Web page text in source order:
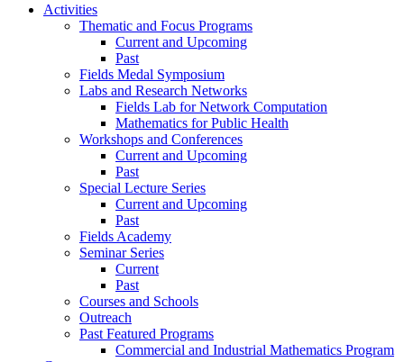
Activities
Thematic and Focus Programs
Current and Upcoming
Past
Fields Medal Symposium
Labs and Research Networks
Fields Lab for Network Computation
Mathematics for Public Health
Workshops and Conferences
Current and Upcoming
Past
Special Lecture Series
Current and Upcoming
Past
Fields Academy
Seminar Series
Current
Past
Courses and Schools
Outreach
Past Featured Programs
Commercial and Industrial Mathematics Program